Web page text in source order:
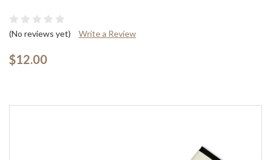
(No reviews yet) Write a Review
$12.00